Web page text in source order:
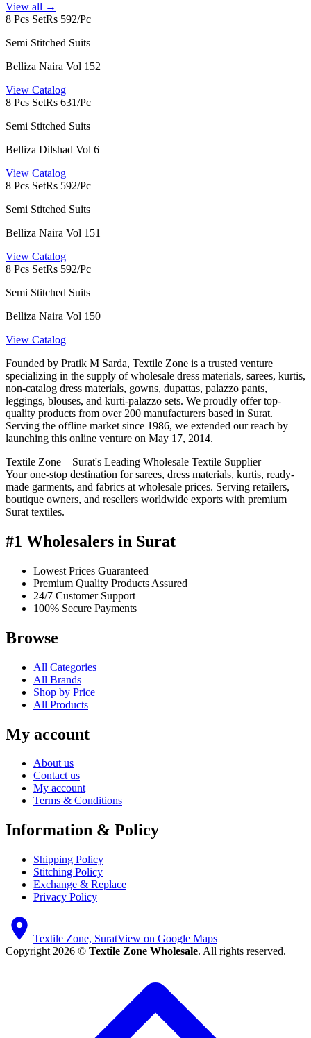
View all →
8 Pcs SetRs 592/Pc
Semi Stitched Suits
Belliza Naira Vol 152
View Catalog
8 Pcs SetRs 631/Pc
Semi Stitched Suits
Belliza Dilshad Vol 6
View Catalog
8 Pcs SetRs 592/Pc
Semi Stitched Suits
Belliza Naira Vol 151
View Catalog
8 Pcs SetRs 592/Pc
Semi Stitched Suits
Belliza Naira Vol 150
View Catalog
Founded by Pratik M Sarda, Textile Zone is a trusted venture
specializing in the supply of wholesale dress materials, sarees, kurtis,
non-catalog dress materials, gowns, dupattas, palazzo pants,
leggings, blouses, and kurti-palazzo sets. We proudly offer top-
quality products from over 200 manufacturers based in Surat.
Serving the offline market since 1986, we extended our reach by
launching this online venture on May 17, 2014.
Textile Zone – Surat's Leading Wholesale Textile Supplier
Your one-stop destination for sarees, dress materials, kurtis, ready-
made garments, and fabrics at wholesale prices. Serving retailers,
boutique owners, and resellers worldwide exports with premium
Surat textiles.
#1 Wholesalers in Surat
Lowest Prices Guaranteed
Premium Quality Products Assured
24/7 Customer Support
100% Secure Payments
Browse
All Categories
All Brands
Shop by Price
All Products
My account
About us
Contact us
My account
Terms & Conditions
Information & Policy
Shipping Policy
Stitching Policy
Exchange & Replace
Privacy Policy
Textile Zone, SuratView on Google Maps
Copyright 2026 © Textile Zone Wholesale. All rights reserved.